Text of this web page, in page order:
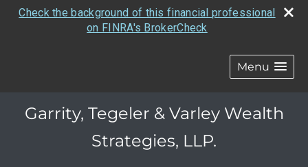
Check the background of this financial professional
on FINRA's BrokerCheck
Menu
Garrity, Tegeler & Varley Wealth
Strategies, LLP.